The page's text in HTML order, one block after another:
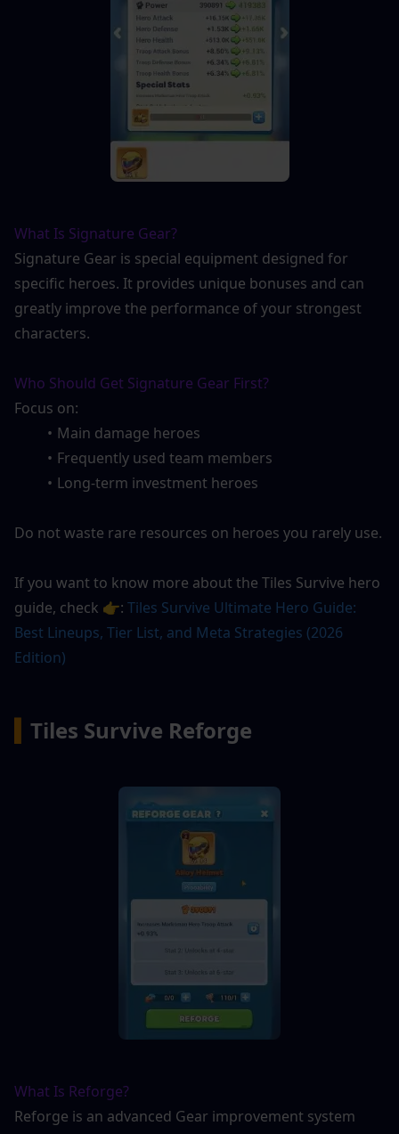
What Is Signature Gear?
Signature Gear is special equipment designed for
specific heroes. It provides unique bonuses and can
greatly improve the performance of your strongest
characters.
Who Should Get Signature Gear First?
Focus on:
Main damage heroes
Frequently used team members
Long-term investment heroes
Do not waste rare resources on heroes you rarely use.
If you want to know more about the Tiles Survive hero
guide, check 👉: Tiles Survive Ultimate Hero Guide:
Best Lineups, Tier List, and Meta Strategies (2026
Edition)
Tiles Survive Reforge
What Is Reforge?
Reforge is an advanced Gear improvement system